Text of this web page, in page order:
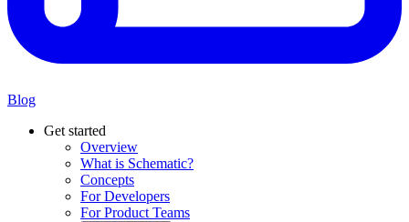
Blog
Get started
Overview
What is Schematic?
Concepts
For Developers
For Product Teams